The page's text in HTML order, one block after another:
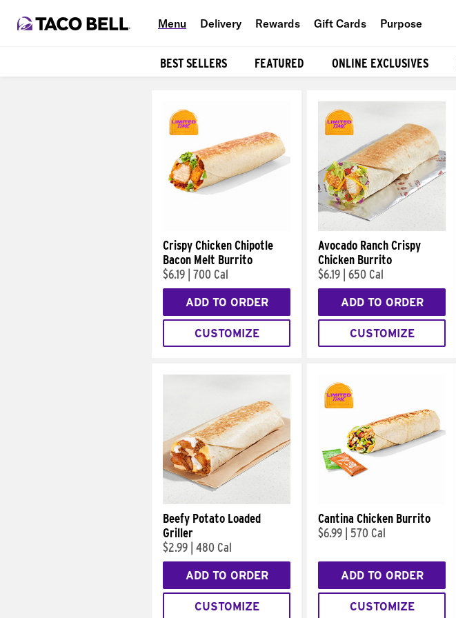
Menu Delivery Rewards Gift Cards Purpose
BEST SELLERS FEATURED ONLINE EXCLUSIVES
Crispy Chicken Chipotle
Bacon Melt Burrito
$6.19 700 Cal
ADD TO ORDER
CUSTOMIZE
Avocado Ranch Crispy
Chicken Burrito
$6.19 650 Cal
ADD TO ORDER
CUSTOMIZE
Beefy Potato Loaded
Griller
$2.99 480 Cal
ADD TO ORDER
CUSTOMIZE
Cantina Chicken Burrito
$6.99
570 Cal
ADD TO ORDER
CUSTOMIZE